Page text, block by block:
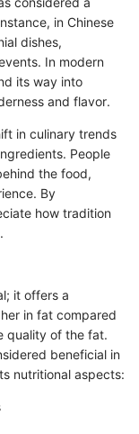
in Chinese
dishes,
In modern
its way into
and flavor.
in culinary trends
People
the food,
By
how tradition
it offers a
in fat compared
quality of the fat.
beneficial in
nutritional aspects: